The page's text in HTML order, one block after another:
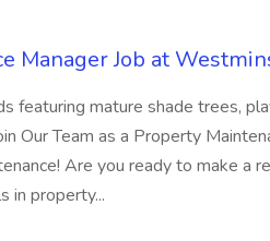
Manager Job at
featuring mature shade trees,
Our Team as a Property
Are you ready to make a
in property...